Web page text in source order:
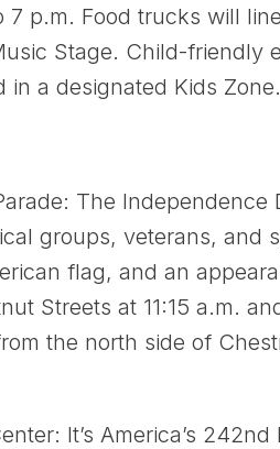
p.m. Food trucks will
Stage. Child-friendly
a designated Kids Zone.
The
groups, veterans, and
flag, and an
Streets at 11:15 a.m.
the north side of
It’s America’s 242nd